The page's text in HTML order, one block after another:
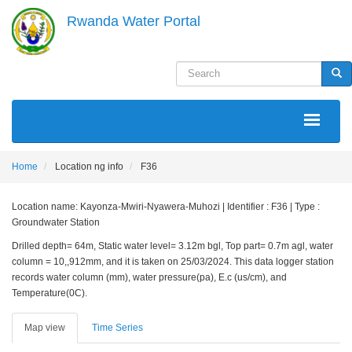
main
content
Rwanda Water Portal
Search
MAIN
Home Location ng info F36
Location name: Kayonza-Mwiri-Nyawera-Muhozi | Identifier : F36 | Type :
Groundwater Station
Drilled depth= 64m, Static water level= 3.12m bgl, Top part= 0.7m agl, water
column = 10,,912mm, and it is taken on 25/03/2024. This data logger station
records water column (mm), water pressure(pa), E.c (us/cm), and
Temperature(0C).
Map view Time Series